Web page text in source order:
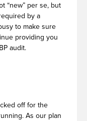
“new” per se, but
by a
to make sure
providing you
audit.
off for the
As our plan